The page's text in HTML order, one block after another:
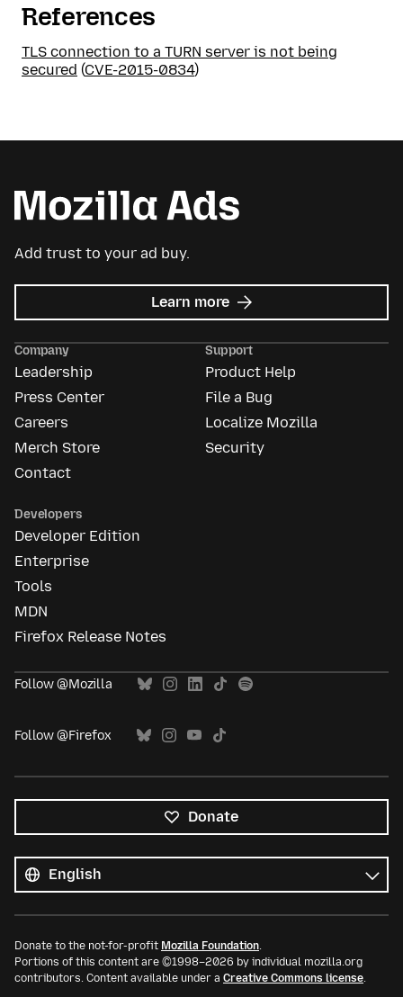
References
TLS connection to a TURN server is not being
secured (CVE-2015-0834)
Add trust to your ad buy.
Learn more about
Mozilla
Company
Leadership
Press Center
Careers
Merch Store
Contact
Support
Product Help
File a Bug
Localize Mozilla
Security
Developers
Developer Edition
Enterprise
Tools
MDN
Firefox Release Notes
Follow @Mozilla
Follow @Firefox
Donate
languages
Language
Donate to the not-for-profit Mozilla Foundation.
Portions of this content are ©1998–2026 by individual mozilla.org
contributors. Content available under a Creative Commons license.